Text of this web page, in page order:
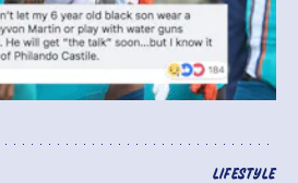
LIFESTYLE